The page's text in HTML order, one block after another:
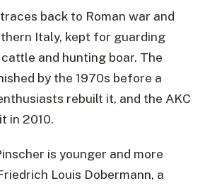
back to Roman war and
Italy, kept for guarding
and hunting boar. The
by the 1970s before a
rebuilt it, and the AKC
in 2010.
is younger and more
Louis Dobermann, a